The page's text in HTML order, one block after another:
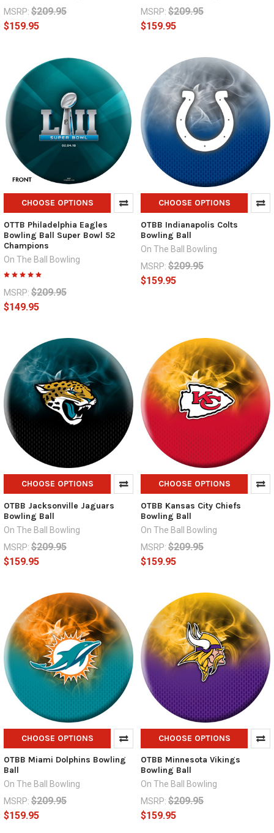
MSRP: $209.95
$159.95
MSRP: $209.95
$159.95
CHOOSE OPTIONS
OTTB Philadelphia Eagles
Bowling Ball Super Bowl 52
Champions
On The Ball Bowling
MSRP: $209.95
$149.95
CHOOSE OPTIONS
OTBB Indianapolis Colts
Bowling Ball
On The Ball Bowling
MSRP: $209.95
$159.95
CHOOSE OPTIONS
OTBB Jacksonville Jaguars
Bowling Ball
On The Ball Bowling
MSRP: $209.95
$159.95
CHOOSE OPTIONS
OTBB Kansas City Chiefs
Bowling Ball
On The Ball Bowling
MSRP: $209.95
$159.95
CHOOSE OPTIONS
OTBB Miami Dolphins Bowling
Ball
On The Ball Bowling
MSRP: $209.95
$159.95
CHOOSE OPTIONS
OTBB Minnesota Vikings
Bowling Ball
On The Ball Bowling
MSRP: $209.95
$159.95